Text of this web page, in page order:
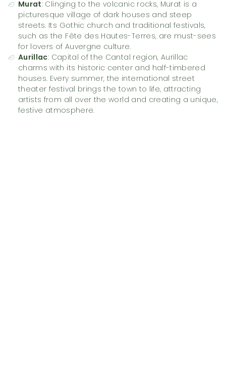
Murat: Clinging to the volcanic rocks, Murat is a
picturesque village of dark houses and steep
streets. Its Gothic church and traditional festivals,
such as the Fête des Hautes-Terres, are must-sees
for lovers of Auvergne culture.
Aurillac: Capital of the Cantal region, Aurillac
charms with its historic center and half-timbered
houses. Every summer, the international street
theater festival brings the town to life, attracting
artists from all over the world and creating a unique,
festive atmosphere.